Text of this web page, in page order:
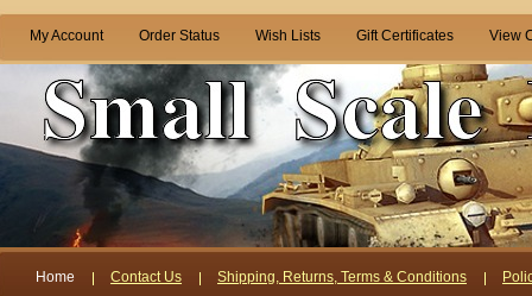
My Account Order Status Wish Lists Gift Certificates View
Home Contact Us Shipping, Returns, Terms & Conditions